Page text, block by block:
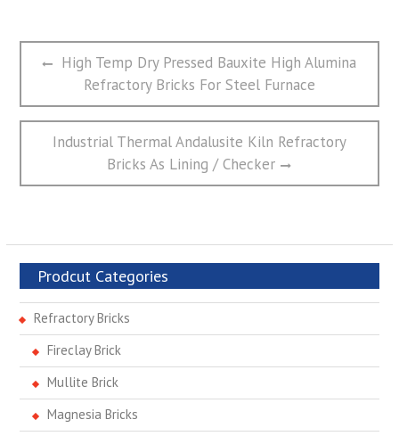
文
航
Previous
post:
High Temp Dry Pressed Bauxite High Alumina
Refractory Bricks For Steel Furnace
Next
Industrial Thermal Andalusite Kiln Refractory
Bricks As Lining / Checker
Prodcut Categories
Refractory Bricks
Fireclay Brick
Mullite Brick
Magnesia Bricks